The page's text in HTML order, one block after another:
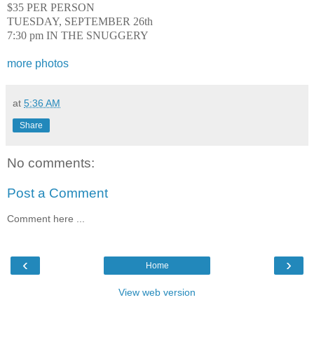
$35 PER PERSON
TUESDAY, SEPTEMBER 26th
7:30 pm IN THE SNUGGERY
more photos
at 5:36 AM
Share
No comments:
Post a Comment
Comment here ...
‹ ›
Home
View web version